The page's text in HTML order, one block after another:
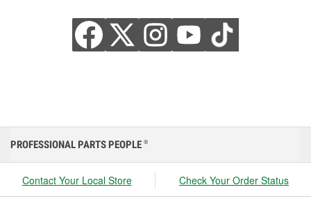
PROFESSIONAL PARTS PEOPLE ®
Contact Your Local Store Check Your Order Status